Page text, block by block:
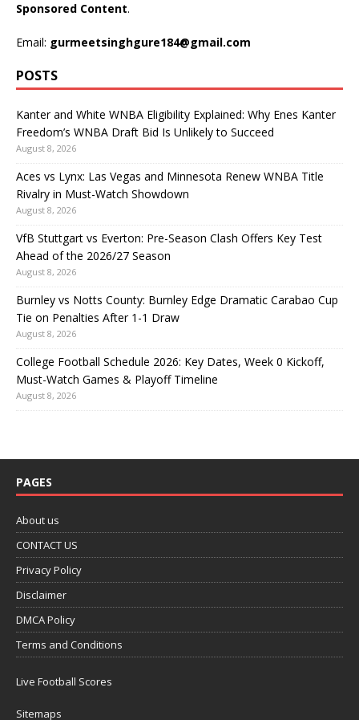
Sponsored Content.
Email: gurmeetsinghgure184@gmail.com
POSTS
Kanter and White WNBA Eligibility Explained: Why Enes Kanter
Freedom’s WNBA Draft Bid Is Unlikely to Succeed
August 8, 2026
Aces vs Lynx: Las Vegas and Minnesota Renew WNBA Title
Rivalry in Must-Watch Showdown
August 8, 2026
VfB Stuttgart vs Everton: Pre-Season Clash Offers Key Test
Ahead of the 2026/27 Season
August 8, 2026
Burnley vs Notts County: Burnley Edge Dramatic Carabao Cup
Tie on Penalties After 1-1 Draw
August 8, 2026
College Football Schedule 2026: Key Dates, Week 0 Kickoff,
Must-Watch Games & Playoff Timeline
August 8, 2026
PAGES
About us
CONTACT US
Privacy Policy
Disclaimer
DMCA Policy
Terms and Conditions
Live Football Scores
Sitemaps